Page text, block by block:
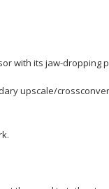
with its jaw-dropping
upscale/